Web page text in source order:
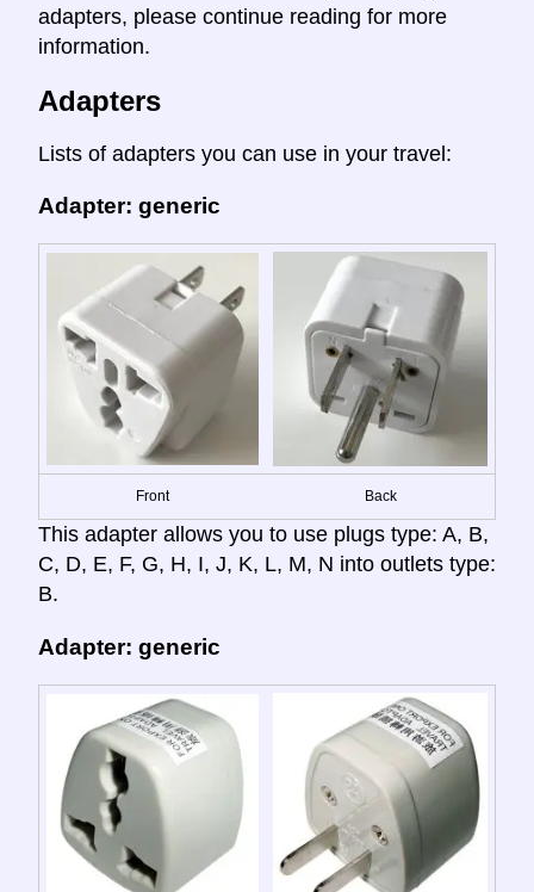
adapters, please continue reading for more
information.
Adapters
Lists of adapters you can use in your travel:
Adapter: generic
Front Back
This adapter allows you to use plugs type: A, B,
C, D, E, F, G, H, I, J, K, L, M, N into outlets type:
B.
Adapter: generic